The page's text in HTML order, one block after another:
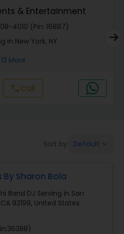
& Entertainment
4010 (Pin: 16887)
in New York, NY
More
callCall
Sort by: Default
By Sharon Bola
Band DJ Serving in San
92199, United States